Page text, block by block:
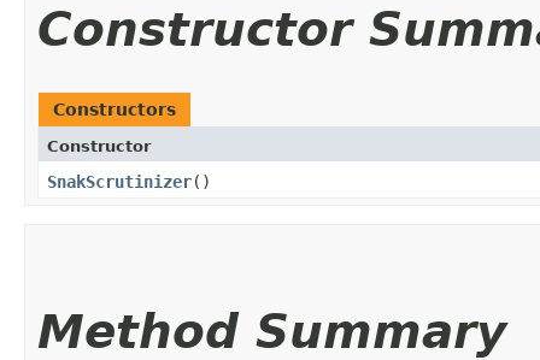
Constructor
Constructors
Constructor
SnakScrutinizer()
Method Summary